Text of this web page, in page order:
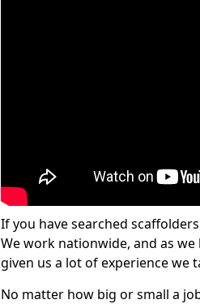
If you have searched
We work nationwide, and as
given us a lot of experience we
No matter how big or small a